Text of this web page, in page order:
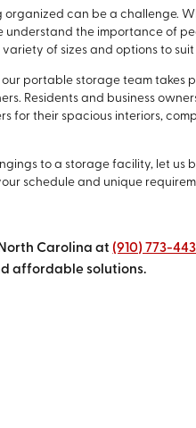
organized can be a challenge.
the importance of
of sizes and options to
our portable storage team takes
Residents and business
for their spacious interiors,
to a storage facility, let us
schedule and unique
Carolina at (910) 773-
affordable solutions.